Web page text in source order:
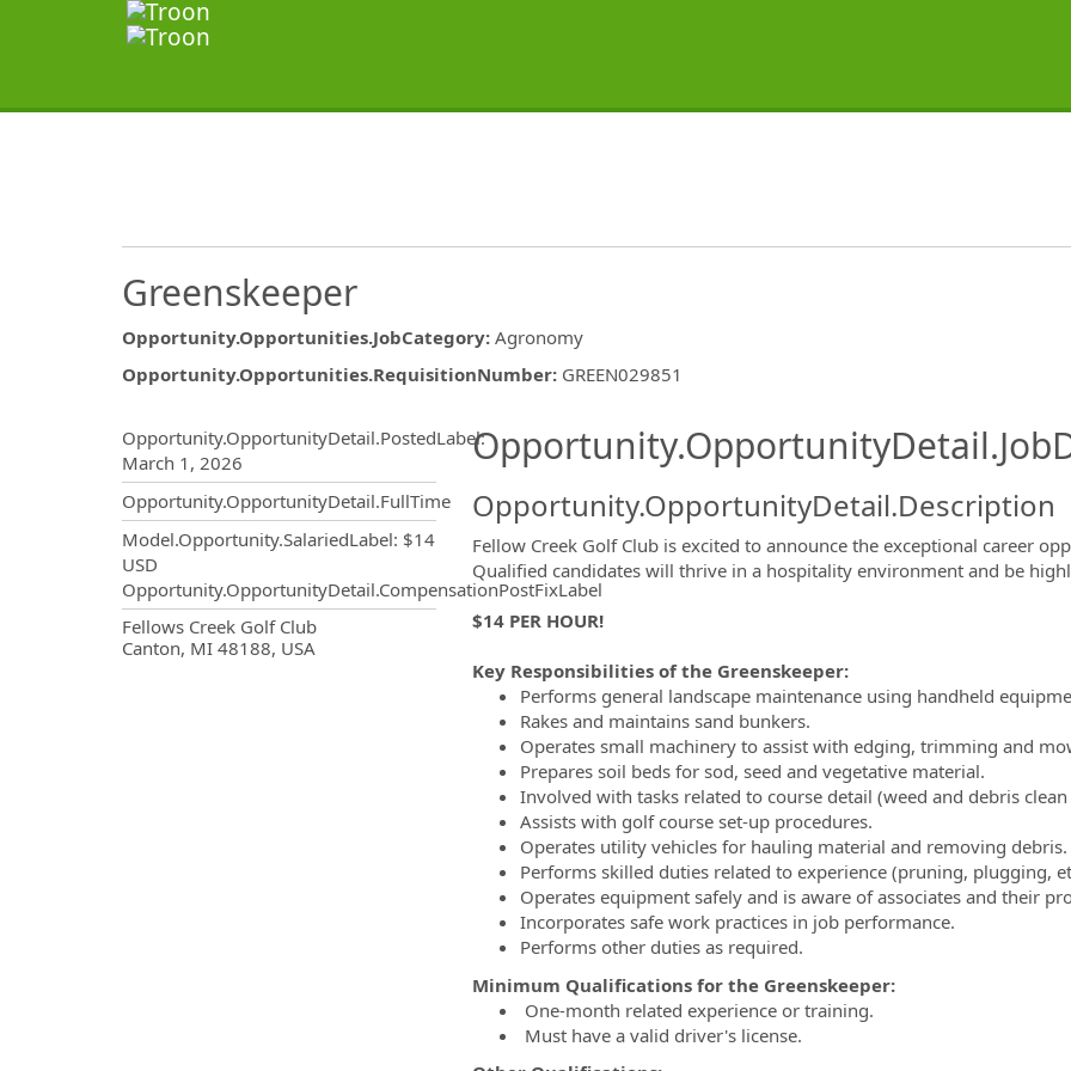
Greenskeeper
Opportunity.Opportunities.JobCategory: Agronomy
Opportunity.Opportunities.RequisitionNumber: GREEN029851
Opportunity.OpportunityDetail.PostedLabel:
March 1, 2026
Opportunity.OpportunityDetail.FullTime
Model.Opportunity.SalariedLabel: $14
USD
Opportunity.OpportunityDetail.CompensationPostFixLabel
OpportunityDetail.CompanyInformation.Locations
Fellows Creek Golf Club
Canton, MI 48188, USA
Opportunity.OpportunityDetail.Description
Fellow Creek Golf Club is excited to announce the exceptional career
Qualified candidates will thrive in a hospitality environment and be
$14 PER HOUR!
Key Responsibilities of the Greenskeeper:
Performs general landscape maintenance using handheld
Rakes and maintains sand bunkers.
Operates small machinery to assist with edging, trimming and
Prepares soil beds for sod, seed and vegetative material.
Involved with tasks related to course detail (weed and debris clean
Assists with golf course set-up procedures.
Operates utility vehicles for hauling material and removing debris.
Performs skilled duties related to experience (pruning, plugging,
Operates equipment safely and is aware of associates and their
Incorporates safe work practices in job performance.
Performs other duties as required.
Minimum Qualifications for the Greenskeeper:
One-month related experience or training.
Must have a valid driver's license.